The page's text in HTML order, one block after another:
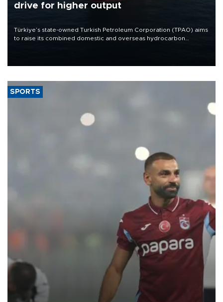
drive for higher output
Türkiye’s state-owned Turkish Petroleum Corporation (TPAO) aims
to raise its combined domestic and overseas hydrocarbon
SPORTS